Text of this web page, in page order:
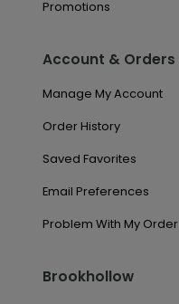
Promotions
Account & Orders
Manage My Account
Order History
Saved Favorites
Email Preferences
Problem With My Order
Brookhollow